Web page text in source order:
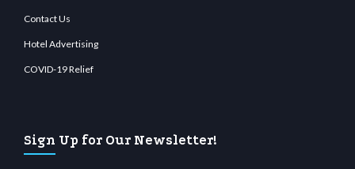
Contact Us
Hotel Advertising
COVID-19 Relief
Sign Up for Our Newsletter!